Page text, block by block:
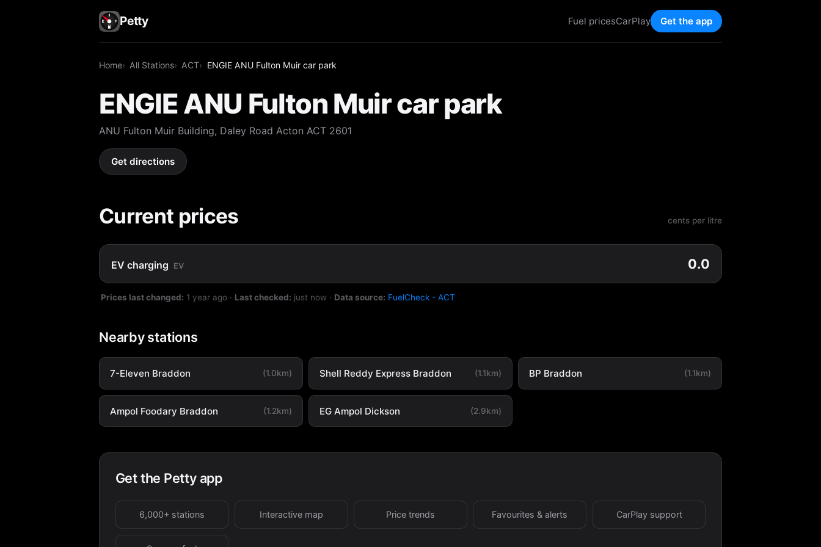
Petty Fuel pricesCarPlay Get the app
Home All Stations ACT ENGIE ANU Fulton Muir car park
ENGIE ANU Fulton Muir car park
ANU Fulton Muir Building, Daley Road Acton ACT 2601
Get directions
Current prices cents per litre
EV charging EV 0.0
Prices last changed: 1 year ago · Last checked: just now · Data source: FuelCheck - ACT
Nearby stations
7-Eleven Braddon (1.0km) Shell Reddy Express Braddon (1.1km) BP Braddon (1.1km)
Ampol Foodary Braddon (1.2km) EG Ampol Dickson (2.9km)
Get the Petty app
6,000+ stations Interactive map Price trends Favourites & alerts CarPlay support